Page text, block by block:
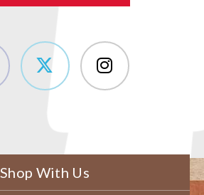
Shop With Us